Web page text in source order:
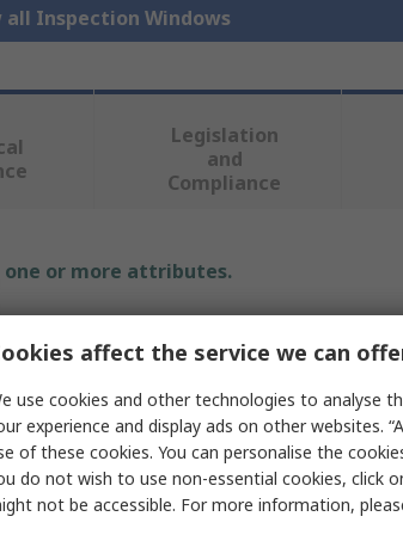
all Inspection Windows
Legislation
and
Compliance
one or more attributes.
Inspection
257mm
affect the service we can
use cookies and other technologies to analyse
experience and display ads on other websites.
of these cookies. You can personalise the
do not wish to use non-essential cookies, click
not be accessible. For more information,